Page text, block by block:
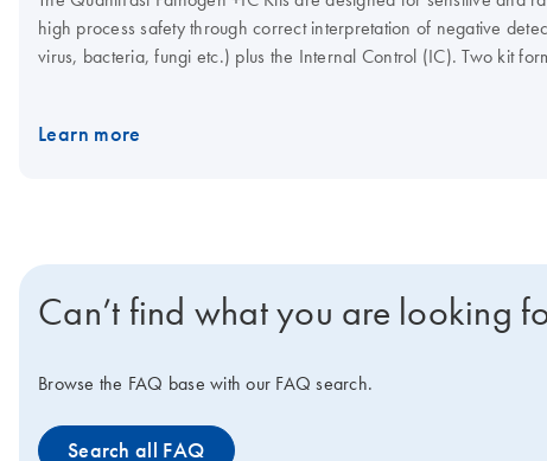
high process safety through correct interpretation of negative
virus, bacteria, fungi etc.) plus the Internal Control (IC). Two kit
convenience, the master mix can be stored at 2–8°C.
Learn more
Can’t find what you are looking
Browse the FAQ base with our FAQ search.
Search all FAQ